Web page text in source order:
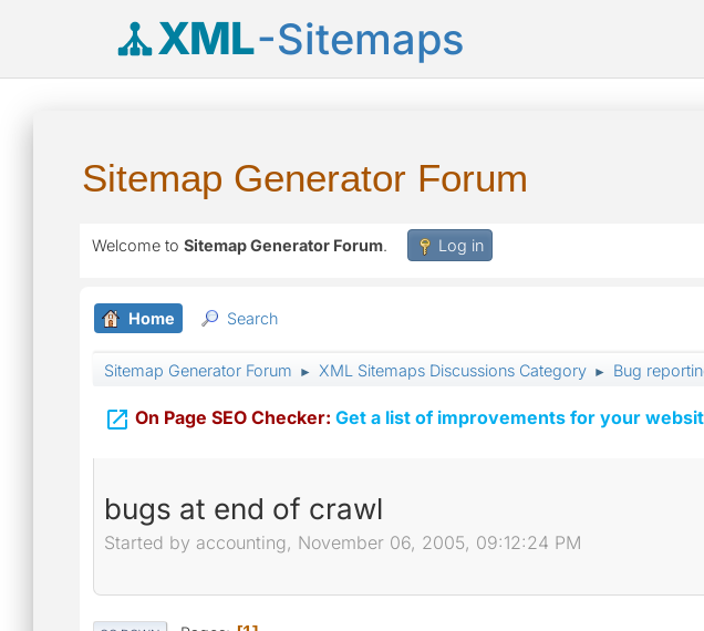
XML-Sitemaps
Sitemap Generator Forum
Welcome to Sitemap Generator Forum. Log in
Home Search
Sitemap Generator Forum ► XML Sitemaps Discussions Category ► Bug
 On Page SEO Checker: Get a list of improvements for your
bugs at end of crawl
Started by accounting, November 06, 2005, 09:12:24 PM